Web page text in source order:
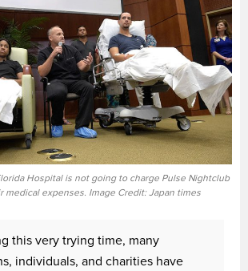
Hospital is not going to charge Pulse Nightclub
medical expenses. Image Credit: Japan times
this very trying time, many
individuals, and charities have